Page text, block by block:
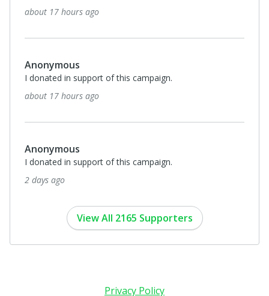
about 17 hours ago
Anonymous
I donated in support of this campaign.
about 17 hours ago
Anonymous
I donated in support of this campaign.
2 days ago
View All 2165 Supporters
Privacy Policy